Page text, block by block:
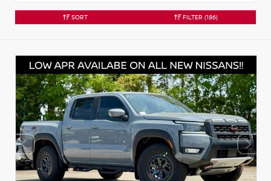
SORT FILTER (186)